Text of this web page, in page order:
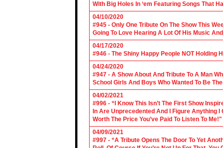
With Big Holes In ‘em Featuring Songs That
04/10/2020
#945 - Only One Tribute On The Show This
Going To Love Hearing A Lot Of His Music
04/17/2020
#946 - The Shiny Happy People NOT Holding
04/24/2020
#947 - A Show About And Tribute To A Man
School Girls And Boys Who Wanted To Be
04/02/2021
#996 - “I Know This Isn’t The First Show
In Are Unprecedented And I Figure Anything
Worth The Price You’ve Paid To Listen To Me!"
04/09/2021
#997 - “A Tribute Opens The Door To Yet